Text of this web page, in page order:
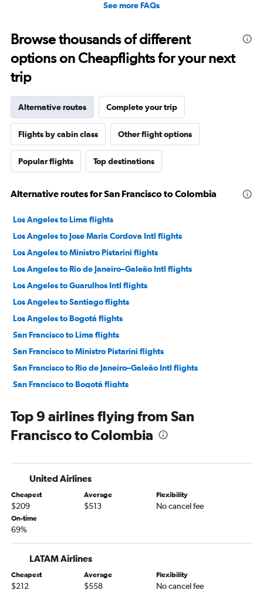
See more FAQs
Browse thousands of different
options on Cheapflights for your next
trip
Alternative routes Complete your trip
Flights by cabin class Other flight options
Popular flights Top destinations
Alternative routes for San Francisco to Colombia
Los Angeles to Lima flights
Los Angeles to Jose Maria Cordova Intl flights
Los Angeles to Ministro Pistarini flights
Los Angeles to Rio de Janeiro–Galeão Intl flights
Los Angeles to Guarulhos Intl flights
Los Angeles to Santiago flights
Los Angeles to Bogotá flights
San Francisco to Lima flights
San Francisco to Ministro Pistarini flights
San Francisco to Rio de Janeiro–Galeão Intl flights
San Francisco to Bogotá flights
Los Angeles to Cartagena flights
Los Angeles to Quito flights
San Francisco to Jorge Newbery flights
Los Angeles to Viracopos flights
Ontario to Bogotá flights
San Diego to Ministro Pistarini flights
Ontario to Lima flights
San Jose to Lima flights
Top 9 airlines flying from San
Francisco to Colombia
United Airlines
Cheapest
$209
Average
$513
Flexibility
No cancel fee
On-time
69%
LATAM Airlines
Cheapest
$212
Average
$558
Flexibility
No cancel fee